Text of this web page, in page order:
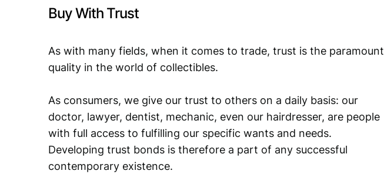
Buy With Trust
As with many fields, when it comes to trade, trust is the paramount
quality in the world of collectibles.
As consumers, we give our trust to others on a daily basis: our
doctor, lawyer, dentist, mechanic, even our hairdresser, are people
with full access to fulfilling our specific wants and needs.
Developing trust bonds is therefore a part of any successful
contemporary existence.